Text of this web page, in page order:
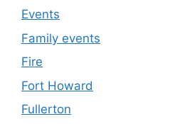
Events
Family events
Fire
Fort Howard
Fullerton